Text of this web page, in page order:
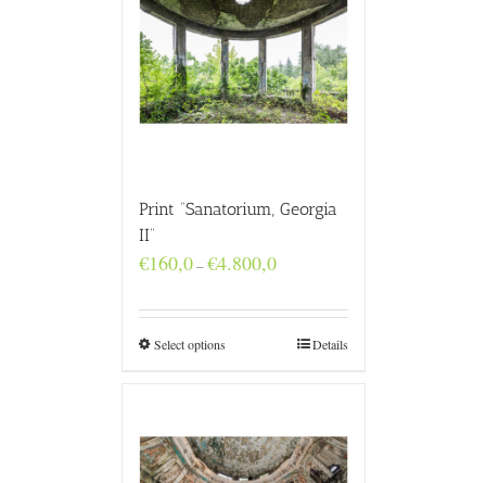
Print “Sanatorium, Georgia
II”
€160,0–€4.800,0Price
through
€4.800,0
Select options Details